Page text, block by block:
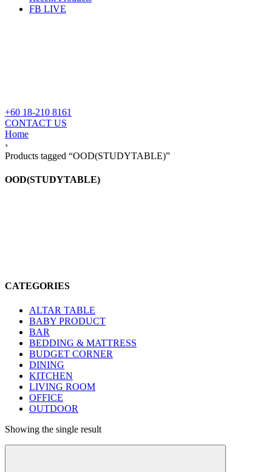
FB LIVE
+60 18-210 8161
CONTACT US
Home
›
Products tagged “OOD(STUDYTABLE)”
OOD(STUDYTABLE)
CATEGORIES
ALTAR TABLE
BABY PRODUCT
BAR
BEDDING & MATTRESS
BUDGET CORNER
DINING
KITCHEN
LIVING ROOM
OFFICE
OUTDOOR
Showing the single result